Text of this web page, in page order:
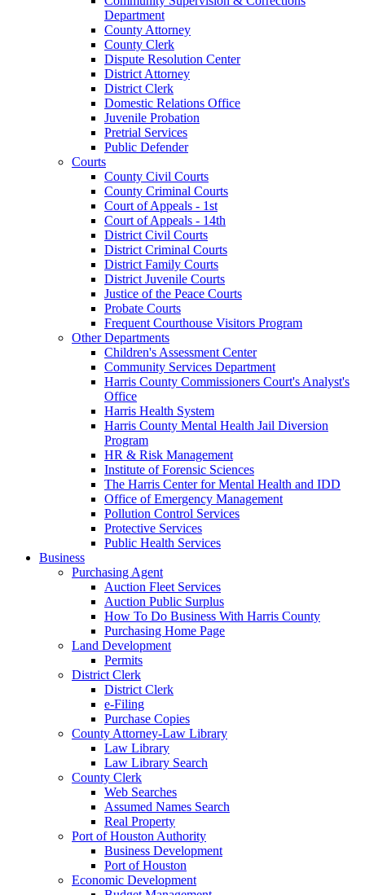
Department
County Attorney
County Clerk
Dispute Resolution Center
District Attorney
District Clerk
Domestic Relations Office
Juvenile Probation
Pretrial Services
Public Defender
Courts
County Civil Courts
County Criminal Courts
Court of Appeals - 1st
Court of Appeals - 14th
District Civil Courts
District Criminal Courts
District Family Courts
District Juvenile Courts
Justice of the Peace Courts
Probate Courts
Frequent Courthouse Visitors Program
Other Departments
Children's Assessment Center
Community Services Department
Harris County Commissioners Court's Analyst's
Office
Harris Health System
Harris County Mental Health Jail Diversion
Program
HR & Risk Management
Institute of Forensic Sciences
The Harris Center for Mental Health and IDD
Office of Emergency Management
Pollution Control Services
Protective Services
Public Health Services
Business
Purchasing Agent
Auction Fleet Services
Auction Public Surplus
How To Do Business With Harris County
Purchasing Home Page
Land Development
Permits
District Clerk
District Clerk
e-Filing
Purchase Copies
County Attorney-Law Library
Law Library
Law Library Search
County Clerk
Web Searches
Assumed Names Search
Real Property
Port of Houston Authority
Business Development
Port of Houston
Economic Development